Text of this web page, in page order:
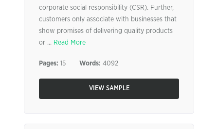
corporate social responsibility (CSR). Further,
customers only associate with businesses that
show promises of delivering quality products
or ... Read More
Pages: 15 Words: 4092
VIEW SAMPLE